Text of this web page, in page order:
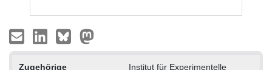
Zugehörige
Institut für Experimentelle